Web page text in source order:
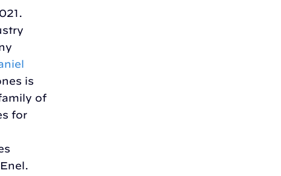
is
of
for